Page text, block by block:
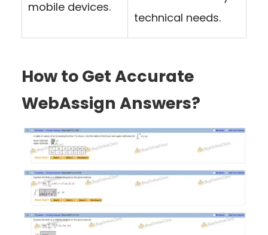
mobile devices.
technical needs.
How to Get Accurate
WebAssign Answers?